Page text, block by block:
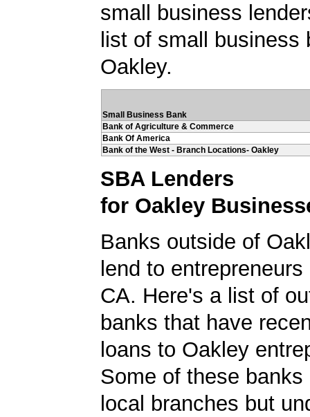
small business
list of small business
Oakley.
Small Business Bank
Bank of Agriculture & Commerce
Bank Of America
Bank of the West - Branch Locations- Oakley
SBA Lenders
for Oakley
Banks outside of
lend to
CA. Here's a list of
banks that have
loans to Oakley
Some of these banks
local branches but